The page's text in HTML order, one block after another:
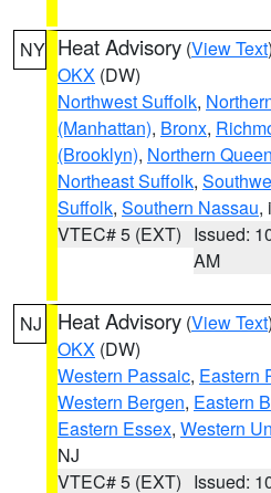
NY Heat Advisory (View Text
OKX (DW)
Northwest Suffolk,
(Manhattan), Bronx,
(Brooklyn), Northern
Northeast Suffolk,
Suffolk, Southern Nassau,
VTEC# 5 (EXT) Issued:
AM
NJ Heat Advisory (View Text
OKX (DW)
Western Passaic, Eastern
Western Bergen, Eastern
Eastern Essex, Western
NJ
VTEC# 5 (EXT) Issued: